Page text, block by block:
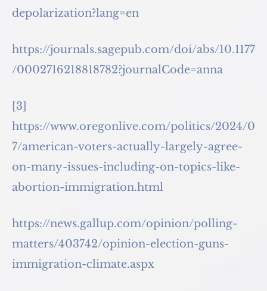
depolarization?lang=en
https://journals.sagepub.com/doi/abs/10.1177
/0002716218818782?journalCode=anna
[3]
https://www.oregonlive.com/politics/2024/0
7/american-voters-actually-largely-agree-
on-many-issues-including-on-topics-like-
abortion-immigration.html
https://news.gallup.com/opinion/polling-
matters/403742/opinion-election-guns-
immigration-climate.aspx